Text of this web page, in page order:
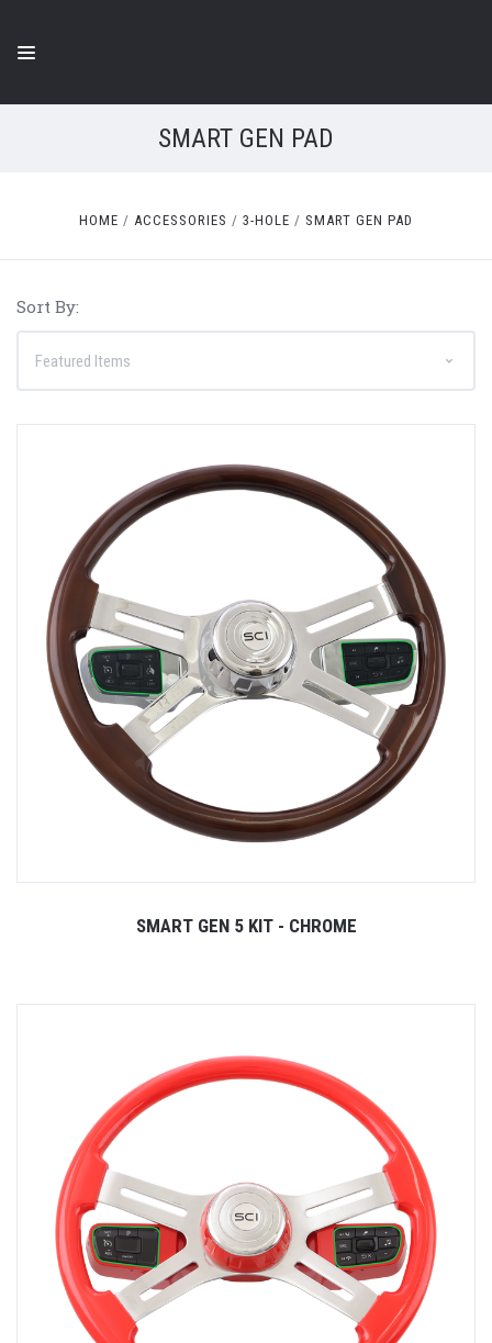
SMART GEN PAD
HOME ACCESSORIES 3-HOLE SMART GEN PAD
Sort By:
SMART GEN 5 KIT - CHROME